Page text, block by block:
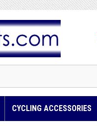
CYCLING ACCESSORIES